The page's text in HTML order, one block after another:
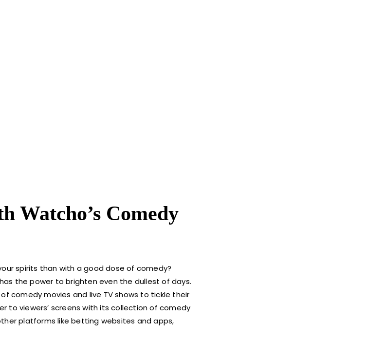
Watcho’s Comedy
spirits than with a good dose of comedy?
the power to brighten even the dullest of days.
comedy movies and live TV shows to tickle their
to viewers’ screens with its collection of comedy
platforms like betting websites and apps,